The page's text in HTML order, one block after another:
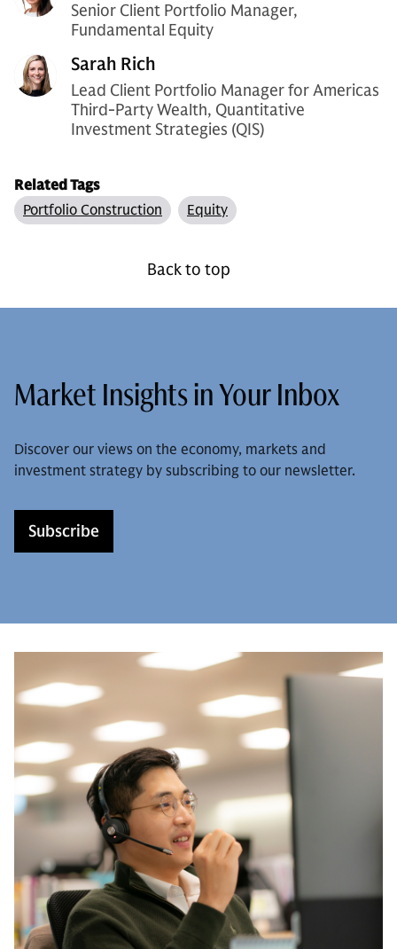
Senior Client Portfolio Manager,
Fundamental Equity
Sarah Rich
Lead Client Portfolio Manager for Americas
Third-Party Wealth, Quantitative
Investment Strategies (QIS)
Related Tags
Portfolio Construction
Equity
Back to top
Market Insights in Your Inbox
Discover our views on the economy, markets and
investment strategy by subscribing to our newsletter.
Subscribe